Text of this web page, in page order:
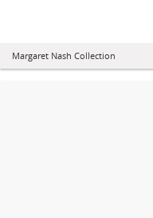
Margaret Nash Collection